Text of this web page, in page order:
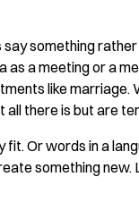
something
a meeting or a
like marriage.
there is but are
Or words in a
something new.